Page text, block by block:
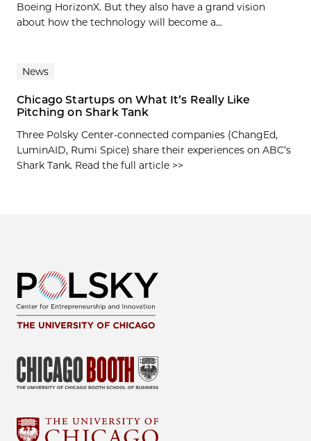
Boeing HorizonX. But they also have a grand vision
about how the technology will become a...
News
Chicago Startups on What It’s Really Like
Pitching on Shark Tank
Three Polsky Center-connected companies (ChangEd,
LuminAID, Rumi Spice) share their experiences on ABC’s
Shark Tank. Read the full article >>